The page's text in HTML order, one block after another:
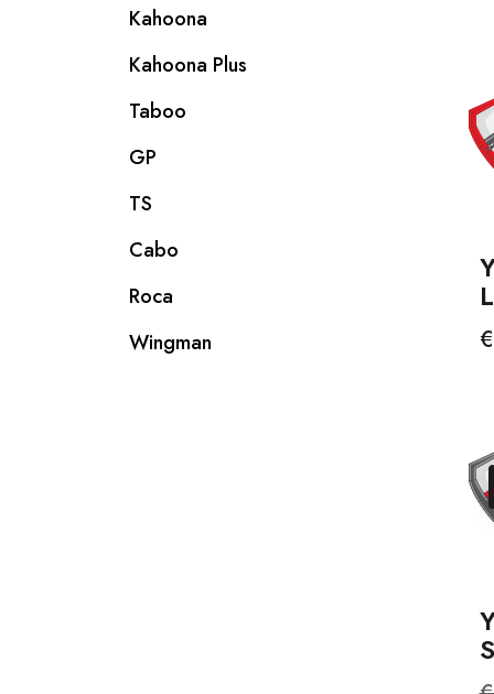
Kahoona
Kahoona Plus
Taboo
GP
TS
Cabo
Roca
Wingman